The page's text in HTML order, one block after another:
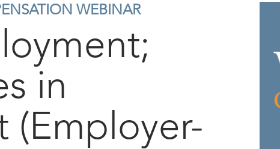
WEBINAR
in
(Employer-